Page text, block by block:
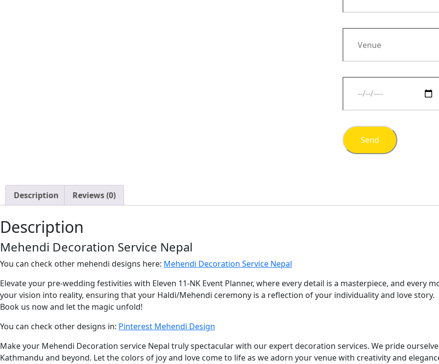
Description Reviews (0)
Description
Mehendi Decoration Service Nepal
You can check other mehendi designs here: Mehendi Decoration Service Nepal
Elevate your pre-wedding festivities with Eleven 11-NK Event Planner, where every detail is a masterpiece, and every
your vision into reality, ensuring that your Haldi/Mehendi ceremony is a reflection of your individuality and love story.
Book us now and let the magic unfold!
You can check other designs in: Pinterest Mehendi Design
Make your Mehendi Decoration service Nepal truly spectacular with our expert decoration services. We pride
Kathmandu and beyond. Let the colors of joy and love come to life as we adorn your venue with creativity and